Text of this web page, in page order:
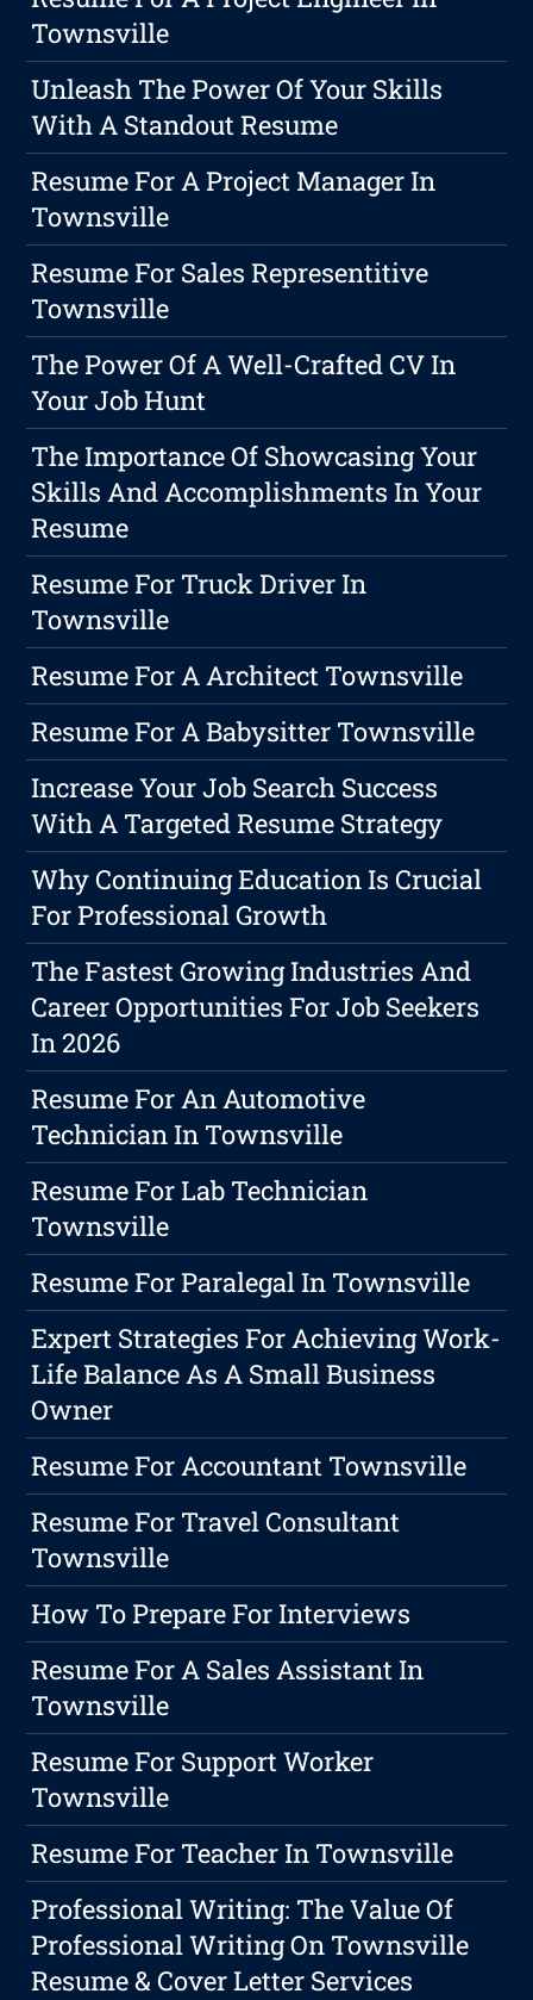
Townsville
Unleash The Power Of Your Skills
With A Standout Resume
Resume For A Project Manager In
Townsville
Resume For Sales Representitive
Townsville
The Power Of A Well-Crafted CV In
Your Job Hunt
The Importance Of Showcasing Your
Skills And Accomplishments In Your
Resume
Resume For Truck Driver In
Townsville
Resume For A Architect Townsville
Resume For A Babysitter Townsville
Increase Your Job Search Success
With A Targeted Resume Strategy
Why Continuing Education Is Crucial
For Professional Growth
The Fastest Growing Industries And
Career Opportunities For Job Seekers
In 2026
Resume For An Automotive
Technician In Townsville
Resume For Lab Technician
Townsville
Resume For Paralegal In Townsville
Expert Strategies For Achieving Work-
Life Balance As A Small Business
Owner
Resume For Accountant Townsville
Resume For Travel Consultant
Townsville
How To Prepare For Interviews
Resume For A Sales Assistant In
Townsville
Resume For Support Worker
Townsville
Resume For Teacher In Townsville
Professional Writing: The Value Of
Professional Writing On Townsville
Resume & Cover Letter Services